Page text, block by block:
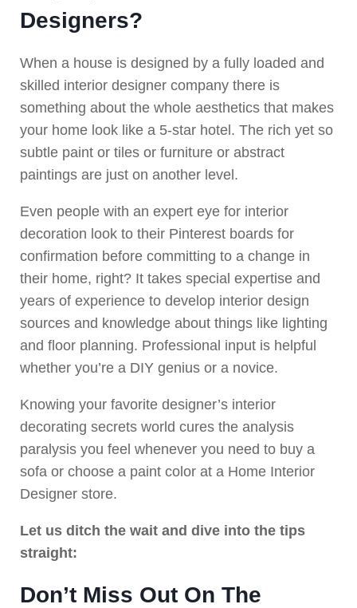
Designers?
When a house is designed by a fully loaded and
skilled interior designer company there is
something about the whole aesthetics that makes
your home look like a 5-star hotel. The rich yet so
subtle paint or tiles or furniture or abstract
paintings are just on another level.
Even people with an expert eye for interior
decoration look to their Pinterest boards for
confirmation before committing to a change in
their home, right? It takes special expertise and
years of experience to develop interior design
sources and knowledge about things like lighting
and floor planning. Professional input is helpful
whether you’re a DIY genius or a novice.
Knowing your favorite designer’s interior
decorating secrets world cures the analysis
paralysis you feel whenever you need to buy a
sofa or choose a paint color at a Home Interior
Designer store.
Let us ditch the wait and dive into the tips
straight:
Don’t Miss Out On The